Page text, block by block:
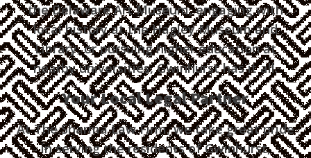
the Delaware Art Museum, engaging with
local history at the Hagley Museum and
Library, or pursuing higher education at
nearby universities, Gwinhurst has it all.
Your Local Legal Partner
At The Sharma Law Firm, we take great pride
in serving the residents of Gwinhurst,